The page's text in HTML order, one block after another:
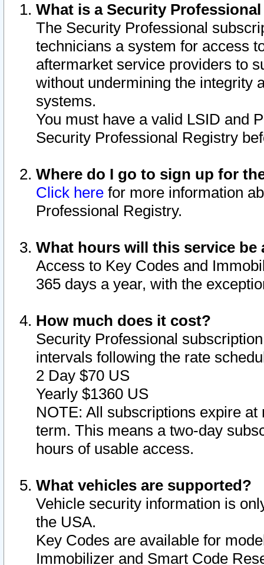
What is a Security
The Security Professional
technicians a system for access
aftermarket service providers to
without undermining the integrity
systems.
You must have a valid LSID and
Security Professional Registry
Where do I go to sign up for
Click here for more information
Professional Registry.
What hours will this service be
Access to Key Codes and
365 days a year, with the
How much does it cost?
Security Professional
intervals following the rate
2 Day $70 US
Yearly $1360 US
NOTE: All subscriptions expire
term. This means a two-day
hours of usable access.
What vehicles are supported?
Vehicle security information is
the USA.
Key Codes are available for
Immobilizer and Smart Code